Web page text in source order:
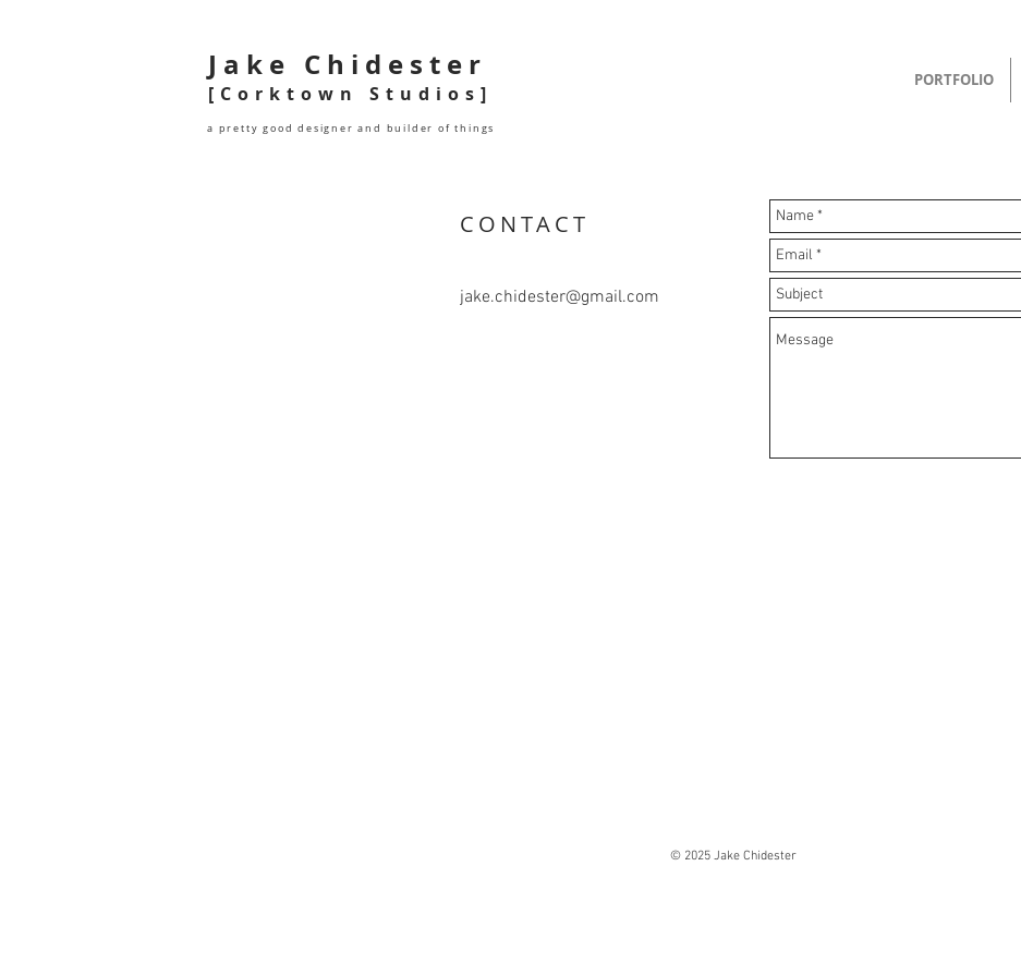
Jake Chidester
[Corktown Studios]
PORTFOLIO
a pretty good designer and builder of things
CONTACT
jake.chidester@gmail.com
© 2025 Jake Chidester